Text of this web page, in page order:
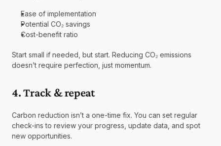
Ease of implementation
Potential CO₂ savings
Cost-benefit ratio
Start small if needed, but start. Reducing CO₂ emissions
doesn’t require perfection, just momentum.
4. Track & repeat
Carbon reduction isn’t a one-time fix. You can set regular
check-ins to review your progress, update data, and spot
new opportunities.